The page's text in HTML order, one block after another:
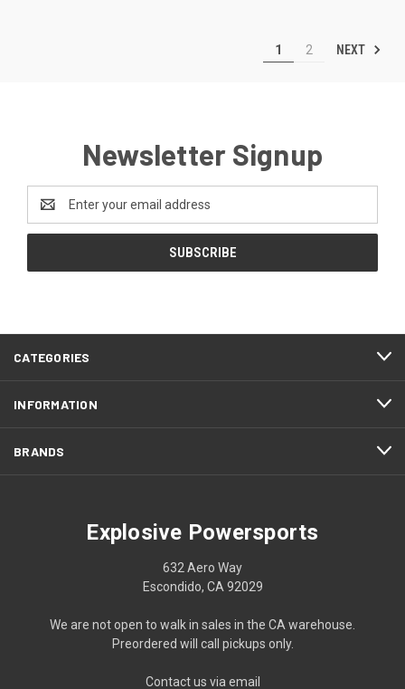
1 2 NEXT
Newsletter Signup
Address
CATEGORIES
INFORMATION
BRANDS
Explosive Powersports
632 Aero Way
Escondido, CA 92029
We are not open to walk in sales in the CA warehouse.
Preordered will call pickups only.
Contact us via email